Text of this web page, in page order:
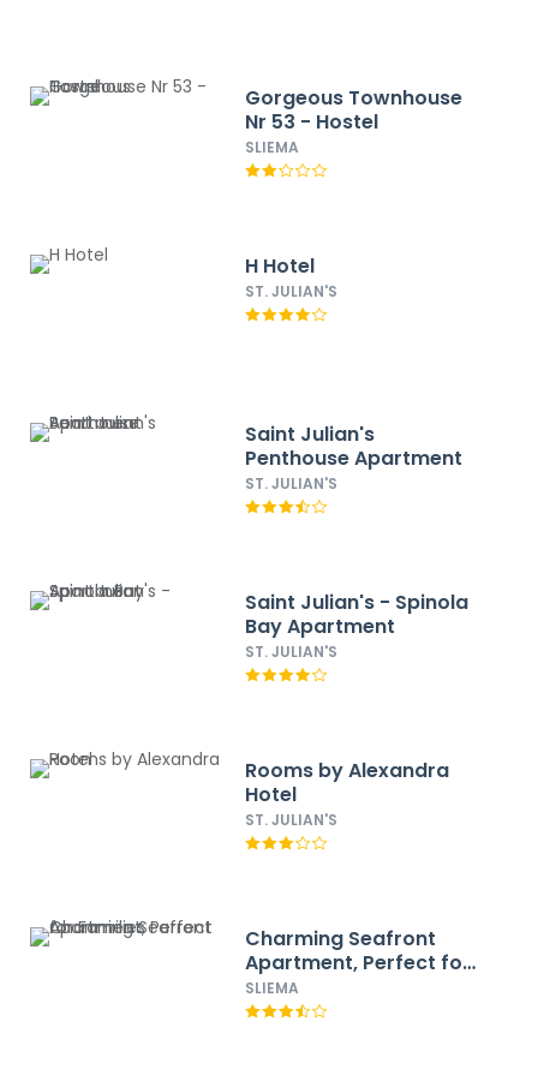
Gorgeous Townhouse
Nr 53 - Hostel
SLIEMA
H Hotel
ST. JULIAN'S
Saint Julian's
Penthouse Apartment
ST. JULIAN'S
Saint Julian's - Spinola
Bay Apartment
ST. JULIAN'S
Rooms by Alexandra
Hotel
ST. JULIAN'S
Charming Seafront
Apartment, Perfect for
Families
SLIEMA